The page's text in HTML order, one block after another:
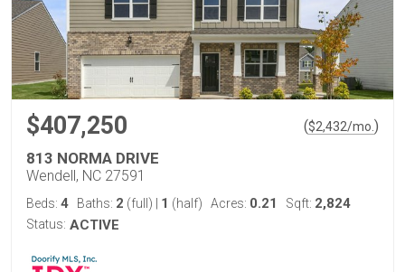
$407,250 ($2,432/mo. )
813 NORMA DRIVE
Wendell, NC 27591
Beds: 4 Baths: 2 (full) 1 (half) Acres: 0.21 Sqft: 2,824
Status: ACTIVE